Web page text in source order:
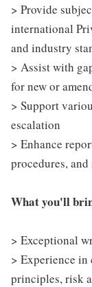
> Provide
international
and industry
> Assist with
for new or
> Support
escalation
> Enhance
procedures,
What you'll
> Exceptional
> Experience in
principles, risk